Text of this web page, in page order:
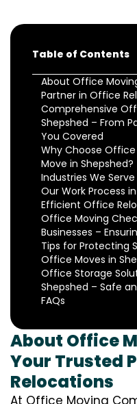
Table of Contents
About Office
Partner in Office
Comprehensive
Shepshed – From
You Covered
Why Choose
Move in Shepshed?
Industries We
Our Work Process
Efficient Office
Office Moving
Businesses –
Tips for Protecting
Office Moves in
Office Storage
Shepshed – Safe
FAQs
About Office
Your Trusted
Relocations